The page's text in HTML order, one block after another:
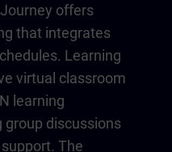
offers
that integrates
Learning
virtual classroom
learning
group discussions
The